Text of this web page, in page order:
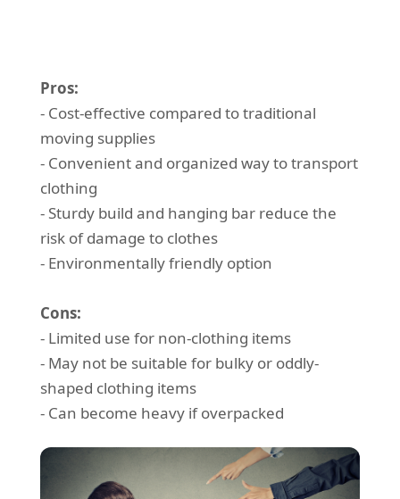
Pros:
- Cost-effective compared to traditional
moving supplies
- Convenient and organized way to transport
clothing
- Sturdy build and hanging bar reduce the
risk of damage to clothes
- Environmentally friendly option
Cons:
- Limited use for non-clothing items
- May not be suitable for bulky or oddly-
shaped clothing items
- Can become heavy if overpacked